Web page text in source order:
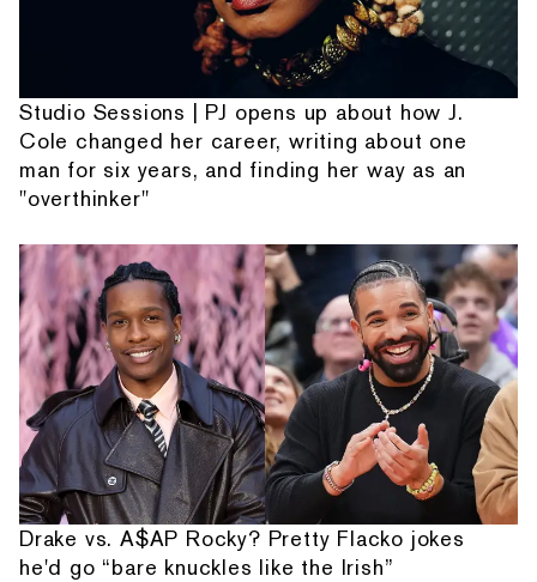
Studio Sessions | PJ opens up about how J.
Cole changed her career, writing about one
man for six years, and finding her way as an
"overthinker"
Drake vs. A$AP Rocky? Pretty Flacko jokes
he'd go “bare knuckles like the Irish”